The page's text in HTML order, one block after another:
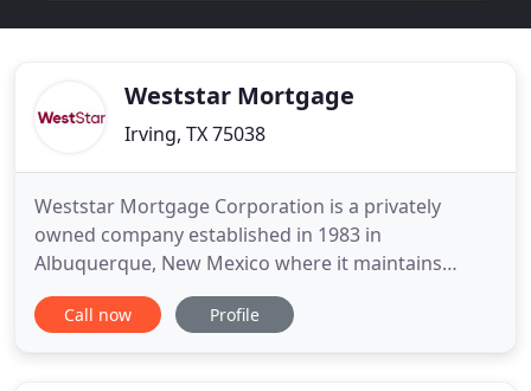
Weststar Mortgage
Irving, TX 75038
Weststar Mortgage Corporation is a privately
owned company established in 1983 in
Albuquerque, New Mexico where it maintains
corporate headquarters to this day. The firm's
primary initial focus was to develop specialized
Call now Profile